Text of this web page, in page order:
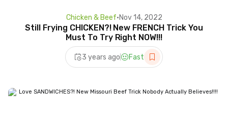
Chicken & Beef•Nov 14, 2022
Still Frying CHICKEN?! New FRENCH Trick You
Must To Try Right NOW!!!
3 years ago Fast